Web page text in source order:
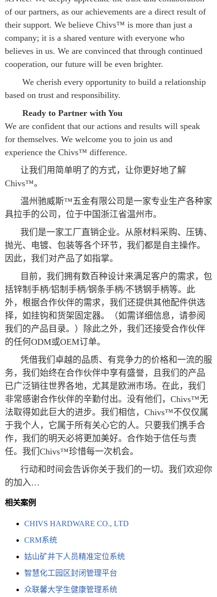
of our partners, as our achievements are a direct result of
their support. We believe Chivs™ is more than just a
company; it is a shared venture with everyone who
believes in us. We are convinced that through continued
cooperation, our future will be even brighter.
We cherish every opportunity to build a relationship
based on trust and responsibility.
Ready to Partner with You
We are confident that our actions and results will speak
for themselves. We welcome you to join us and
experience the Chivs™ difference.
让我们用简单明了的方式，让你更好地了解
Chivs™。
温州驰威斯™五金有限公司是一家专业生产各种家
具拉手的公司，位于中国浙江省温州市。
我们是一家工厂直销企业。从原材料采购、压铸、
抛光、电镀、包装等各个环节，我们都是自主操作。
因此，我们对产品了如指掌。
目前，我们拥有数百种设计来满足客户的需求，包
括锌制手柄/铝制手柄/钢条手柄/不锈钢手柄等。此
外，根据合作伙伴的需求，我们还提供其他配件供选
择，如挂钩和货架固定器。（如需详细信息，请参阅
我们的产品目录。）除此之外，我们还接受合作伙伴
的任何ODM或OEM订单。
凭借我们卓越的品质、有竞争力的价格和一流的服
务，我们始终在合作伙伴中享有盛誉，且我们的产品
已广泛销往世界各地，尤其是欧洲市场。在此，我们
非常感谢合作伙伴的辛勤付出。没有他们，Chivs™无
法取得如此巨大的进步。我们相信，Chivs™不仅仅属
于我个人，它属于所有关心它的人。只要我们携手合
作，我们的明天必将更加美好。合作始于信任与责
任。我们Chivs™珍惜每一次机会。
行动和时间会告诉你关于我们的一切。我们欢迎你
的加入…
相关案例
CHIVS HARDWARE CO., LTD
CRM系统
姑山矿井下人员精准定位系统
智慧化工园区封闭管理平台
众联馨大学生健康管理系统